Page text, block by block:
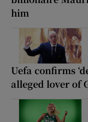
him
Uefa confirms
alleged lover of